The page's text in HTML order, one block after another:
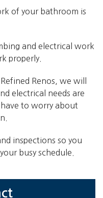
of your bathroom is
and electrical work
properly.
Renos, we will
electrical needs are
to worry about
inspections so you
busy schedule.